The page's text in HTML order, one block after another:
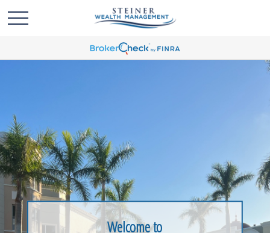
Welcome to